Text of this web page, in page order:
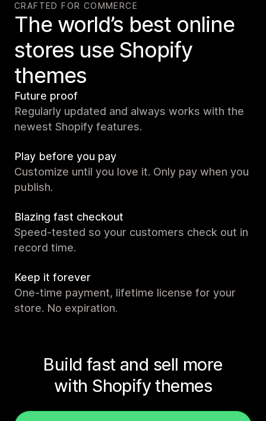
CRAFTED FOR COMMERCE
The world’s best online
stores use Shopify
themes
Future proof
Regularly updated and always works with the
newest Shopify features.
Play before you pay
Customize until you love it. Only pay when you
publish.
Blazing fast checkout
Speed-tested so your customers check out in
record time.
Keep it forever
One-time payment, lifetime license for your
store. No expiration.
Build fast and sell more
with Shopify themes